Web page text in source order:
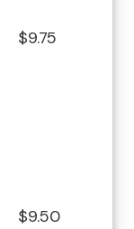
$9.75
$9.50